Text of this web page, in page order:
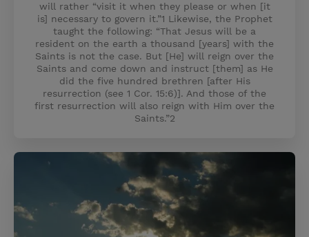
will rather “visit it when they please or when [it
is] necessary to govern it.”1 Likewise, the Prophet
taught the following: “That Jesus will be a
resident on the earth a thousand [years] with the
Saints is not the case. But [He] will reign over the
Saints and come down and instruct [them] as He
did the five hundred brethren [after His
resurrection (see 1 Cor. 15:6)]. And those of the
first resurrection will also reign with Him over the
Saints.”2